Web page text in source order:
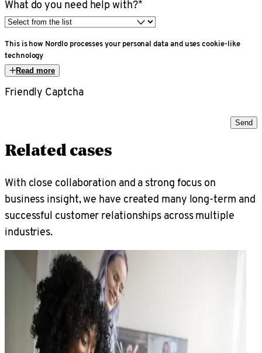
What do you need help with?*
This is how Nordlo processes your personal data and uses cookie-like
technology
Read more
Friendly Captcha
Send
Related cases
With close collaboration and a strong focus on
business insight, we have created many long-term and
successful customer relationships across multiple
industries.